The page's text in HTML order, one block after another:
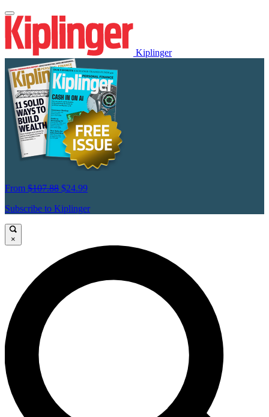
Kiplinger
From $107.88 $24.99
Subscribe to Kiplinger
×